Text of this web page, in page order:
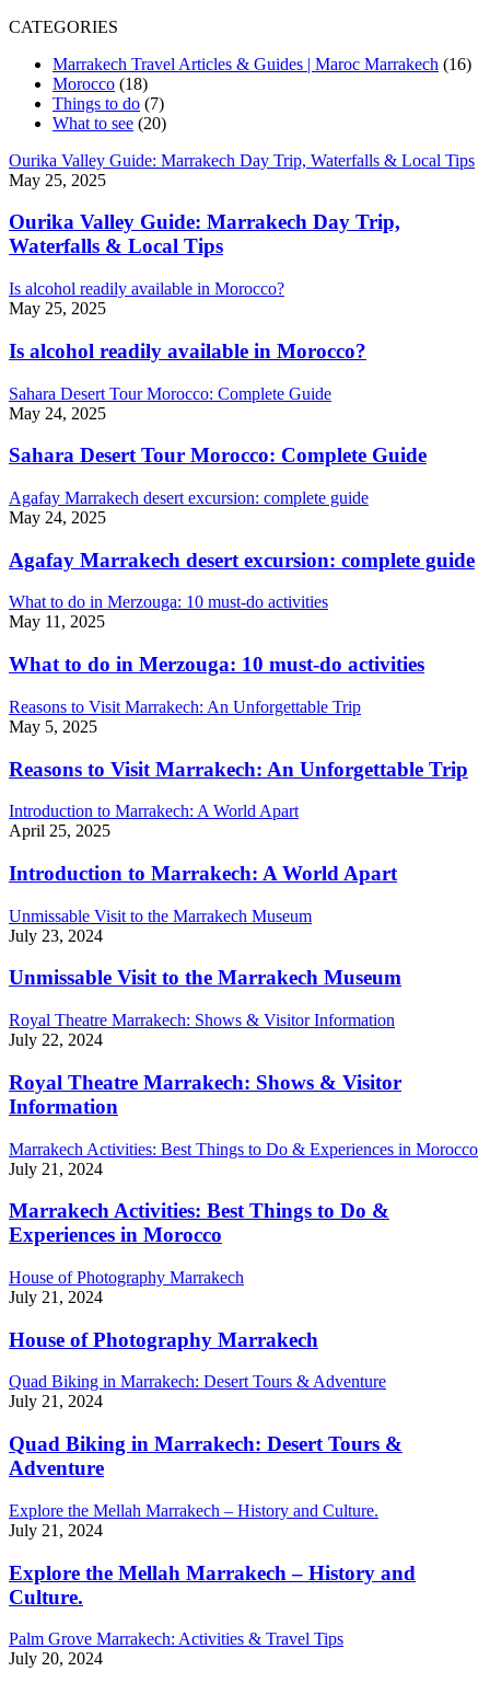
CATEGORIES
Marrakech Travel Articles & Guides | Maroc Marrakech (16)
Morocco (18)
Things to do (7)
What to see (20)
Ourika Valley Guide: Marrakech Day Trip, Waterfalls & Local Tips
May 25, 2025
Ourika Valley Guide: Marrakech Day Trip,
Waterfalls & Local Tips
Is alcohol readily available in Morocco?
May 25, 2025
Is alcohol readily available in Morocco?
Sahara Desert Tour Morocco: Complete Guide
May 24, 2025
Sahara Desert Tour Morocco: Complete Guide
Agafay Marrakech desert excursion: complete guide
May 24, 2025
Agafay Marrakech desert excursion: complete guide
What to do in Merzouga: 10 must-do activities
May 11, 2025
What to do in Merzouga: 10 must-do activities
Reasons to Visit Marrakech: An Unforgettable Trip
May 5, 2025
Reasons to Visit Marrakech: An Unforgettable Trip
Introduction to Marrakech: A World Apart
April 25, 2025
Introduction to Marrakech: A World Apart
Unmissable Visit to the Marrakech Museum
July 23, 2024
Unmissable Visit to the Marrakech Museum
Royal Theatre Marrakech: Shows & Visitor Information
July 22, 2024
Royal Theatre Marrakech: Shows & Visitor
Information
Marrakech Activities: Best Things to Do & Experiences in Morocco
July 21, 2024
Marrakech Activities: Best Things to Do &
Experiences in Morocco
House of Photography Marrakech
July 21, 2024
House of Photography Marrakech
Quad Biking in Marrakech: Desert Tours & Adventure
July 21, 2024
Quad Biking in Marrakech: Desert Tours &
Adventure
Explore the Mellah Marrakech – History and Culture.
July 21, 2024
Explore the Mellah Marrakech – History and
Culture.
Palm Grove Marrakech: Activities & Travel Tips
July 20, 2024